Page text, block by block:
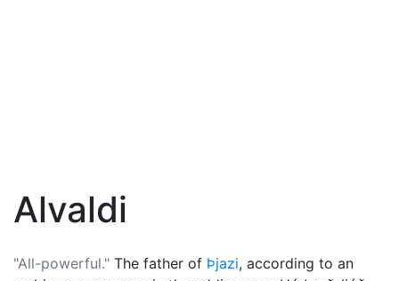
Alvaldi
"All-powerful." The father of Þjazi, according to an